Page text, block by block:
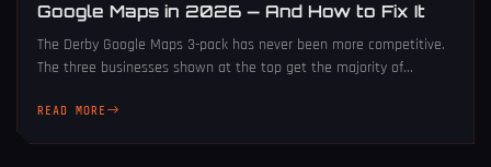
Google Maps in 2026 — And How to Fix It
The Derby Google Maps 3-pack has never been more competitive.
The three businesses shown at the top get the majority of...
READ MORE